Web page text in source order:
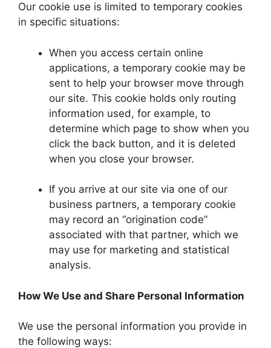
Our cookie use is limited to temporary cookies
in specific situations:
When you access certain online
applications, a temporary cookie may be
sent to help your browser move through
our site. This cookie holds only routing
information used, for example, to
determine which page to show when you
click the back button, and it is deleted
when you close your browser.
If you arrive at our site via one of our
business partners, a temporary cookie
may record an “origination code”
associated with that partner, which we
may use for marketing and statistical
analysis.
How We Use and Share Personal Information
We use the personal information you provide in
the following ways: